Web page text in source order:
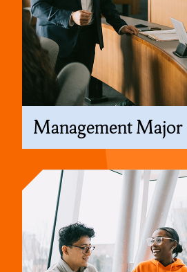
Management Major